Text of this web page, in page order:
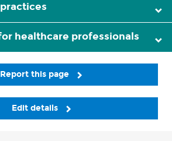
healthcare professionals
Report this page
Edit details